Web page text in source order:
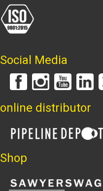
Social Media
online distributor
Shop